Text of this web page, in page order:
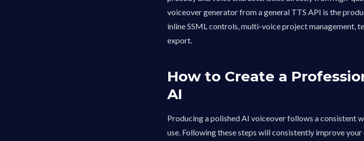
voiceover generator from a general TTS API is the
inline SSML controls, multi-voice project management,
export.
How to Create a
AI
Producing a polished AI voiceover follows a consistent
use. Following these steps will consistently improve